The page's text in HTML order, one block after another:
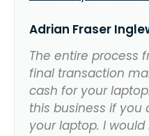
Adrian Fraser
The entire process
final transaction
cash for your
this business if you
your laptop. I